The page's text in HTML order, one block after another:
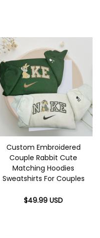
Custom Embroidered
Couple Rabbit Cute
Matching Hoodies
Sweatshirts For Couples
$49.99 USD